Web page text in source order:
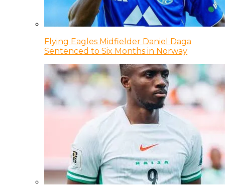
Flying Eagles Midfielder Daniel Daga
Sentenced to Six Months in Norway